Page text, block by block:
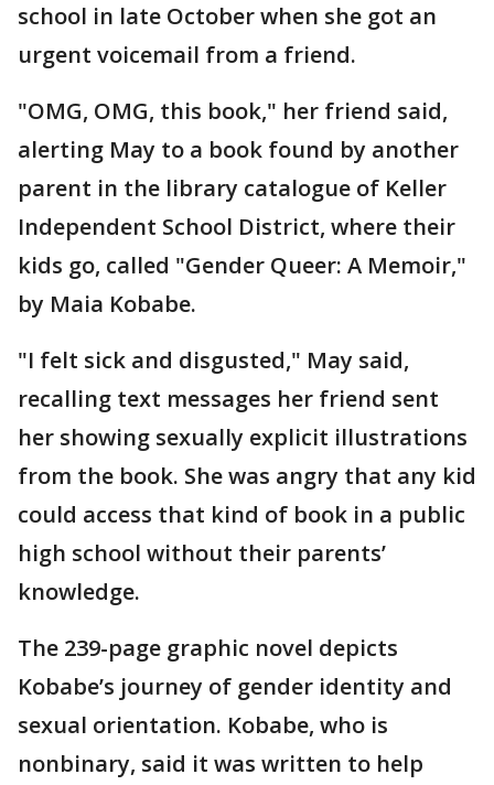
school in late October when she got an
urgent voicemail from a friend.
"OMG, OMG, this book," her friend said,
alerting May to a book found by another
parent in the library catalogue of Keller
Independent School District, where their
kids go, called "Gender Queer: A Memoir,"
by Maia Kobabe.
"I felt sick and disgusted," May said,
recalling text messages her friend sent
her showing sexually explicit illustrations
from the book. She was angry that any kid
could access that kind of book in a public
high school without their parents’
knowledge.
The 239-page graphic novel depicts
Kobabe’s journey of gender identity and
sexual orientation. Kobabe, who is
nonbinary, said it was written to help